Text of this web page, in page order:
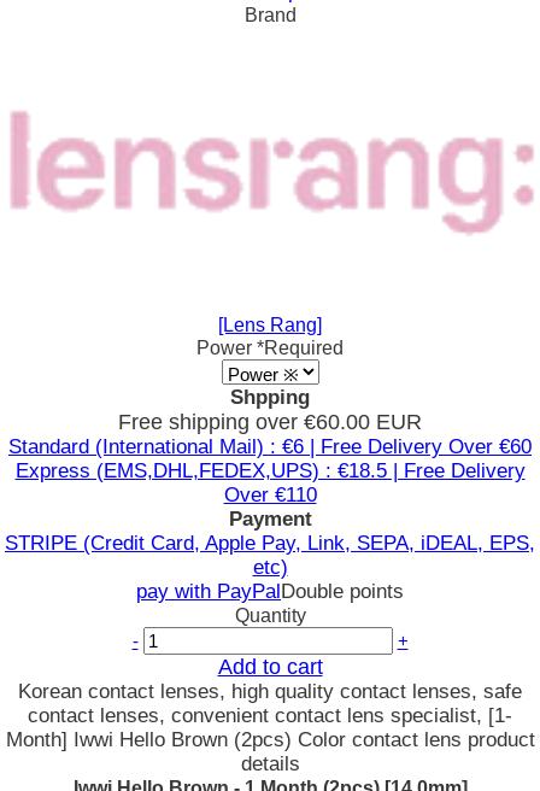
Brand
[Lens Rang]
Power *Required
Shpping
Free shipping over €60.00 EUR
Standard (International Mail) : €6 | Free Delivery Over €60
Express (EMS,DHL,FEDEX,UPS) : €18.5 | Free Delivery
Over €110
Payment
STRIPE (Credit Card, Apple Pay, Link, SEPA, iDEAL, EPS,
etc)
pay with PayPalDouble points
Quantity
-
+
Add to cart
Korean contact lenses, high quality contact lenses, safe
contact lenses, convenient contact lens specialist, [1-
Month] Iwwi Hello Brown (2pcs) Color contact lens product
details